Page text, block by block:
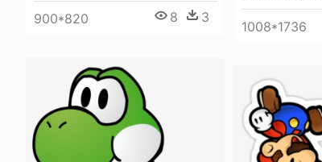
1008*1736
900*820 8 3